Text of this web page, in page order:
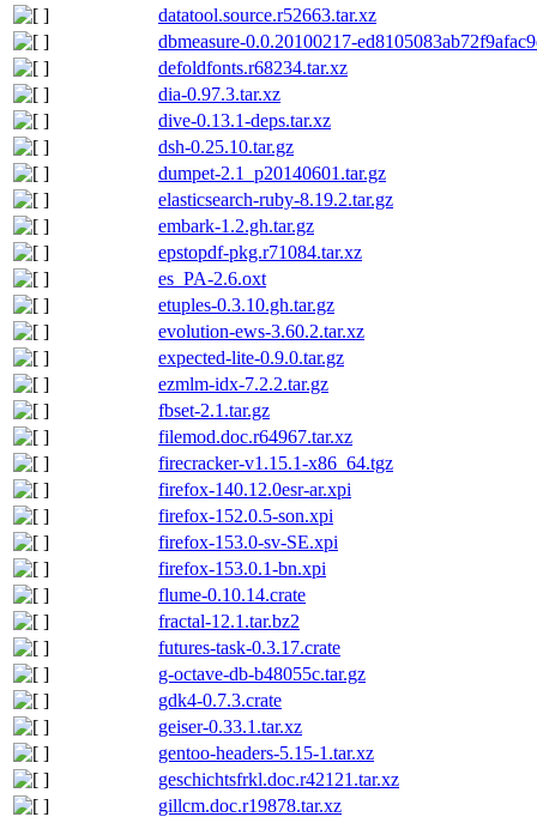
datatool.source.r52663.tar.xz
dbmeasure-0.0.20100217-
defoldfonts.r68234.tar.xz
dia-0.97.3.tar.xz
dive-0.13.1-deps.tar.xz
dsh-0.25.10.tar.gz
dumpet-2.1_p20140601.tar.gz
elasticsearch-ruby-8.19.2.tar.gz
embark-1.2.gh.tar.gz
epstopdf-pkg.r71084.tar.xz
es_PA-2.6.oxt
etuples-0.3.10.gh.tar.gz
evolution-ews-3.60.2.tar.xz
expected-lite-0.9.0.tar.gz
ezmlm-idx-7.2.2.tar.gz
fbset-2.1.tar.gz
filemod.doc.r64967.tar.xz
firecracker-v1.15.1-x86_64.tgz
firefox-140.12.0esr-ar.xpi
firefox-152.0.5-son.xpi
firefox-153.0-sv-SE.xpi
firefox-153.0.1-bn.xpi
flume-0.10.14.crate
fractal-12.1.tar.bz2
futures-task-0.3.17.crate
g-octave-db-b48055c.tar.gz
gdk4-0.7.3.crate
geiser-0.33.1.tar.xz
gentoo-headers-5.15-1.tar.xz
geschichtsfrkl.doc.r42121.tar.xz
gillcm.doc.r19878.tar.xz